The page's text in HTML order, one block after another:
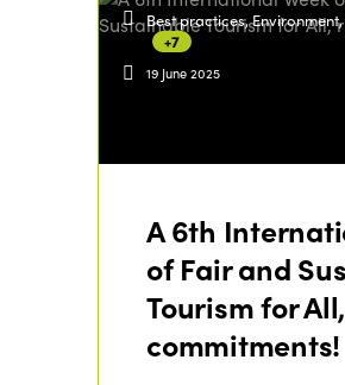
Best practices,
+7
19 June 2025
A 6th
of Fair and
Tourism for
commitments!